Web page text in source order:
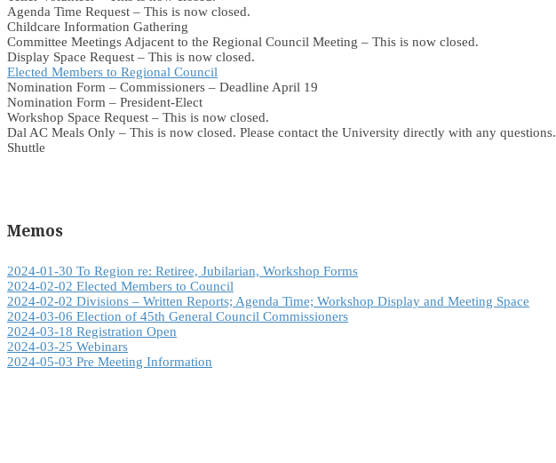
Agenda Time Request – This is now closed.
Childcare Information Gathering
Committee Meetings Adjacent to the Regional Council Meeting – This is now closed.
Display Space Request – This is now closed.
Elected Members to Regional Council
Nomination Form – Commissioners – Deadline April 19
Nomination Form – President-Elect
Workshop Space Request – This is now closed.
Dal AC Meals Only – This is now closed. Please contact the University directly with any questions.
Shuttle
Memos
2024-01-30 To Region re: Retiree, Jubilarian, Workshop Forms
2024-02-02 Elected Members to Council
2024-02-02 Divisions – Written Reports; Agenda Time; Workshop Display and Meeting Space
2024-03-06 Election of 45th General Council Commissioners
2024-03-18 Registration Open
2024-03-25 Webinars
2024-05-03 Pre Meeting Information